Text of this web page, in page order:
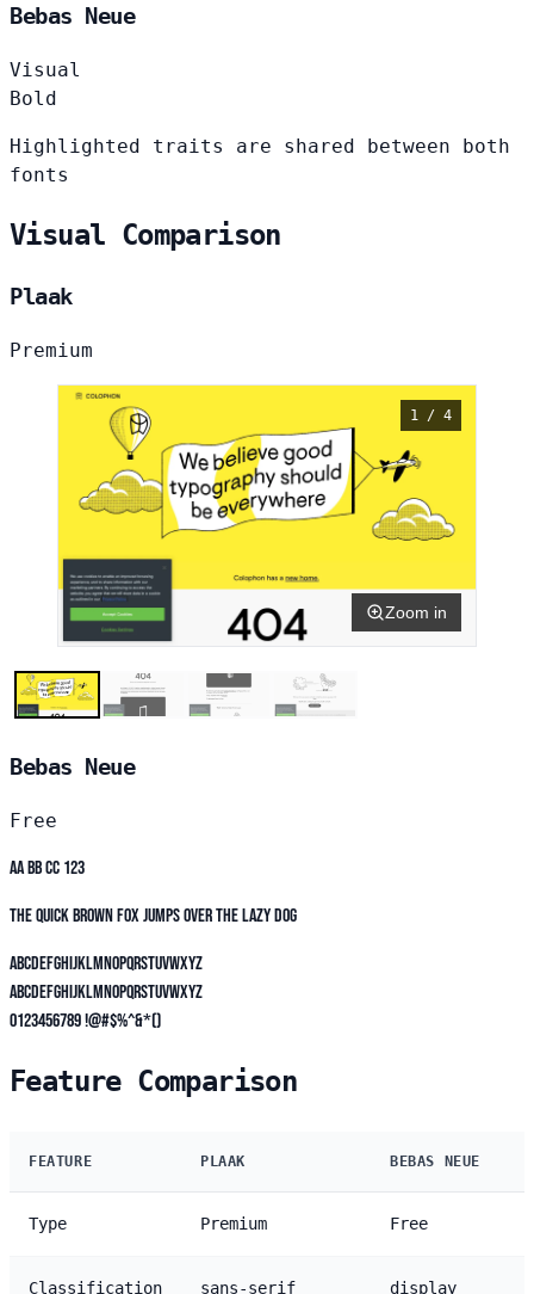
Bebas Neue
Visual
Bold
Highlighted traits are shared between both
fonts
Visual Comparison
Plaak
Premium
1 / 4
Zoom in
Bebas Neue
Free
Aa Bb Cc 123
The quick brown fox jumps over the lazy dog
ABCDEFGHIJKLMNOPQRSTUVWXYZ
abcdefghijklmnopqrstuvwxyz
0123456789 !@#$%^&*()
Feature Comparison
FEATURE PLAAK BEBAS NEUE
Type Premium Free
Classification sans-serif display